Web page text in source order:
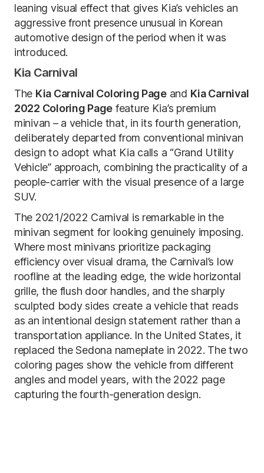
leaning visual effect that gives Kia’s vehicles an
aggressive front presence unusual in Korean
automotive design of the period when it was
introduced.
Kia Carnival
The Kia Carnival Coloring Pageand Kia Carnival
2022 Coloring Page feature Kia’s premium
minivan – a vehicle that, in its fourth generation,
deliberately departed from conventional minivan
design to adopt what Kia calls a “Grand Utility
Vehicle” approach, combining the practicality of a
people-carrier with the visual presence of a large
SUV.
The 2021/2022 Carnival is remarkable in the
minivan segment for looking genuinely imposing.
Where most minivans prioritize packaging
efficiency over visual drama, the Carnival’s low
roofline at the leading edge, the wide horizontal
grille, the flush door handles, and the sharply
sculpted body sides create a vehicle that reads
as an intentional design statement rather than a
transportation appliance. In the United States, it
replaced the Sedona nameplate in 2022. The two
coloring pages show the vehicle from different
angles and model years, with the 2022 page
capturing the fourth-generation design.